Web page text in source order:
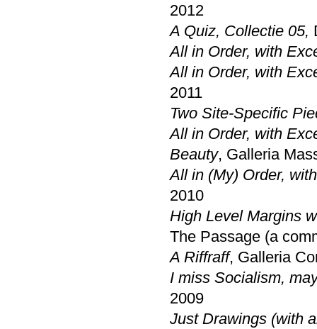
2012
A Quiz, Collectie 05,
All in Order, with
All in Order, with
2011
Two Site-Specific
All in Order, with
Beauty, Galleria
All in (My) Order,
2010
High Level Margins
The Passage (a
A Riffraff, Galleria
I miss Socialism,
2009
Just Drawings (with